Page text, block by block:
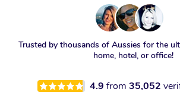
Trusted by thousands of Aussies for the
home, hotel, or office!
4.9 from 35,052